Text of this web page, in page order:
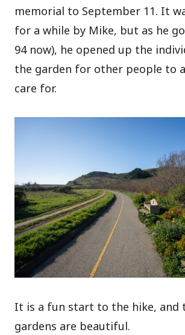
memorial to September 11. It
for a while by Mike, but as he
94 now), he opened up the
the garden for other people to
care for.
It is a fun start to the hike, and
gardens are beautiful.